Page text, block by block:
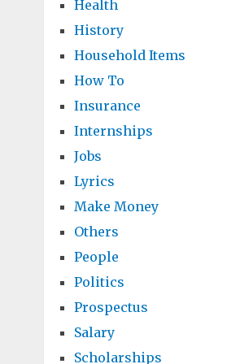
Health
History
Household Items
How To
Insurance
Internships
Jobs
Lyrics
Make Money
Others
People
Politics
Prospectus
Salary
Scholarships